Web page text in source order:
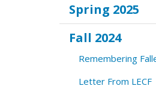
Spring 2025
Fall 2024
Remembering
Letter From LECF